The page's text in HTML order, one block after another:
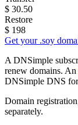
$ 30.50
Restore
$ 198
Get your .soy
A DNSimple
renew domains. An
DNSimple DNS
Domain
separately.